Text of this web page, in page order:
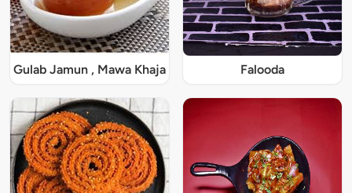
Gulab Jamun , Mawa Khaja Falooda